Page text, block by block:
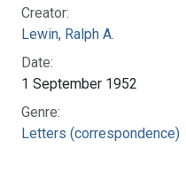
Creator:
Lewin, Ralph A.
Date:
1 September 1952
Genre:
Letters (correspondence)